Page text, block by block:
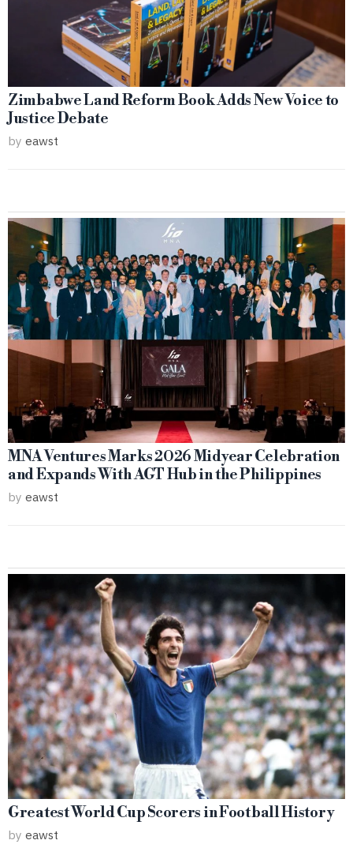
Zimbabwe Land Reform Book Adds New Voice to
Justice Debate
by eawst
MNA Ventures Marks 2026 Midyear Celebration
and Expands With AGT Hub in the Philippines
by eawst
Greatest World Cup Scorers in Football History
by eawst